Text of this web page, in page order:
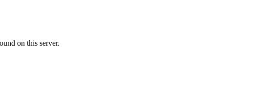
on this server.